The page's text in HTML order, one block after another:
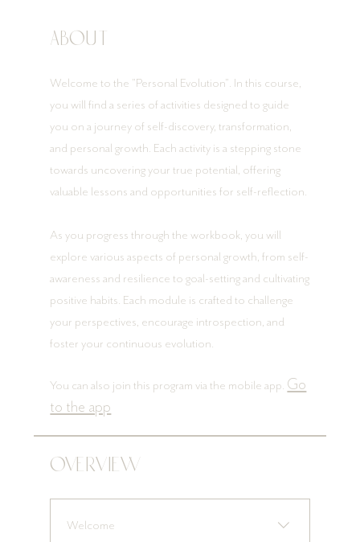
About
Welcome to the "Personal Evolution". In this course,
you will find a series of activities designed to guide
you on a journey of self-discovery, transformation,
and personal growth. Each activity is a stepping stone
towards uncovering your true potential, offering
valuable lessons and opportunities for self-reflection.
As you progress through the workbook, you will
explore various aspects of personal growth, from self-
awareness and resilience to goal-setting and cultivating
positive habits. Each module is crafted to challenge
your perspectives, encourage introspection, and
foster your continuous evolution.
You can also join this program via the mobile app. Go
to the app
Overview
Welcome